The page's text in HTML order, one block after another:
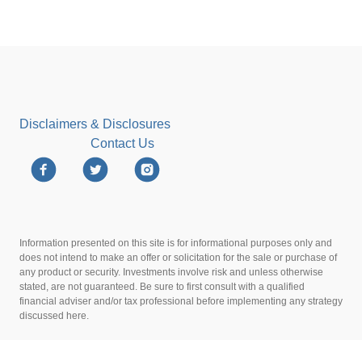
Disclaimers & Disclosures
Contact Us
Information presented on this site is for informational purposes only and
does not intend to make an offer or solicitation for the sale or purchase of
any product or security. Investments involve risk and unless otherwise
stated, are not guaranteed. Be sure to first consult with a qualified
financial adviser and/or tax professional before implementing any strategy
discussed here.